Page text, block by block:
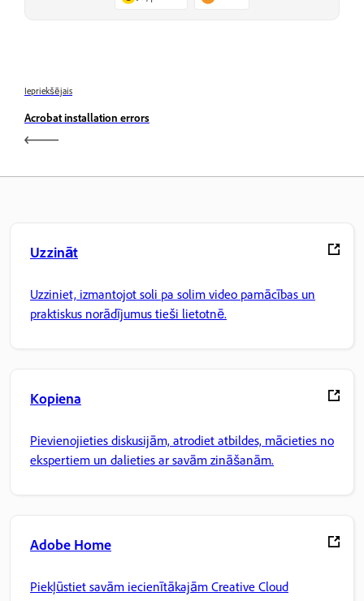
Iepriekšējais
Acrobat installation errors
Uzzināt
Uzziniet, izmantojot soli pa solim video pamācības un
praktiskus norādījumus tieši lietotnē.
Kopiena
Pievienojieties diskusijām, atrodiet atbildes, mācieties no
ekspertiem un dalieties ar savām zināšanām.
Adobe Home
Piekļūstiet savām iecienītākajām Creative Cloud